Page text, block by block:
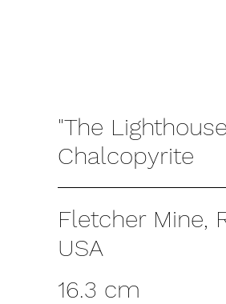
"The
Chalcopyrite
Fletcher Mine,
USA
16.3 cm